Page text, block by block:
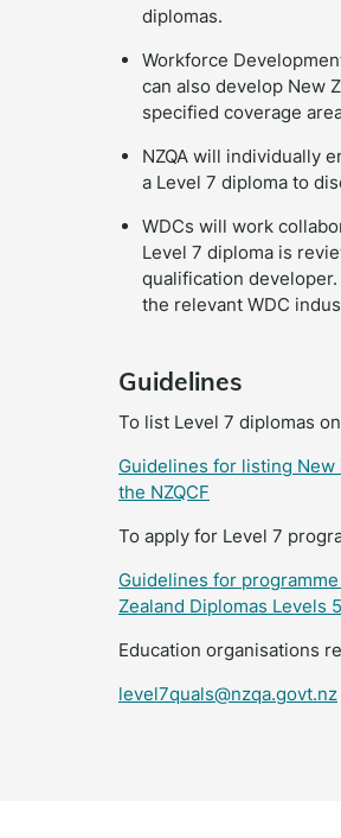
diplomas.
Workforce
can also develop New
specified coverage
NZQA will individually
a Level 7 diploma to
WDCs will work
Level 7 diploma is
qualification
the relevant WDC
Guidelines
To list Level 7 diplomas
Guidelines for listing New
the NZQCF
To apply for Level 7
Guidelines for
Zealand Diplomas Levels
Education organisations
level7quals@nzqa.govt.nz